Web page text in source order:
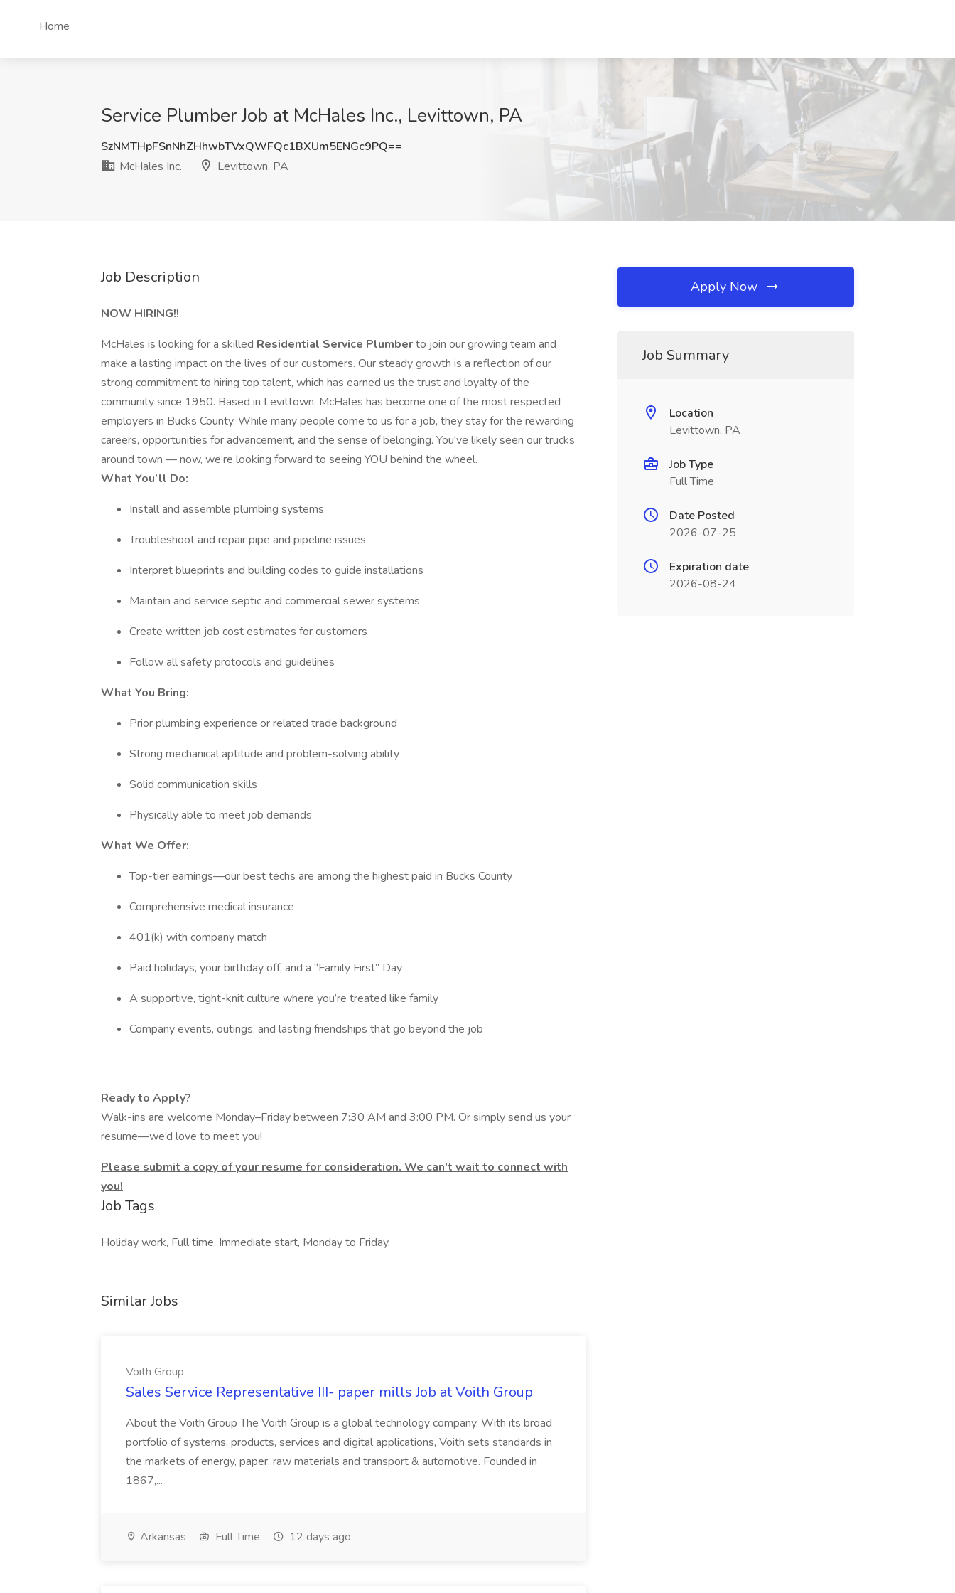
Home
Service Plumber Job at McHales Inc., Levittown, PA
SzNMTHpFSnNhZHhwbTVxQWFQc1BXUm5ENGc9PQ==
McHales Inc.
Levittown, PA
Job Description
NOW HIRING!!
McHales is looking for a skilled Residential Service Plumberto join our growing team and
make a lasting impact on the lives of our customers. Our steady growth is a reflection of our
strong commitment to hiring top talent, which has earned us the trust and loyalty of the
community since 1950. Based in Levittown, McHales has become one of the most respected
employers in Bucks County. While many people come to us for a job, they stay for the rewarding
careers, opportunities for advancement, and the sense of belonging. You've likely seen our trucks
around town — now, we’re looking forward to seeing YOU behind the wheel.
What You’ll Do:
Install and assemble plumbing systems
Troubleshoot and repair pipe and pipeline issues
Interpret blueprints and building codes to guide installations
Maintain and service septic and commercial sewer systems
Create written job cost estimates for customers
Follow all safety protocols and guidelines
What You Bring:
Prior plumbing experience or related trade background
Strong mechanical aptitude and problem-solving ability
Solid communication skills
Physically able to meet job demands
What We Offer:
Top-tier earnings—our best techs are among the highest paid in Bucks County
Comprehensive medical insurance
401(k) with company match
Paid holidays, your birthday off, and a “Family First” Day
A supportive, tight-knit culture where you’re treated like family
Company events, outings, and lasting friendships that go beyond the job
Ready to Apply?
Walk-ins are welcome Monday–Friday between 7:30 AM and 3:00 PM. Or simply send us your
resume—we’d love to meet you!
Please submit a copy of your resume for consideration. We can't wait to connect with
you!
Job Tags
Holiday work, Full time, Immediate start, Monday to Friday,
Similar Jobs
Voith Group
Sales Service Representative III- paper mills Job at Voith Group
About the Voith Group The Voith Group is a global technology company. With its broad
portfolio of systems, products, services and digital applications, Voith sets standards in
the markets of energy, paper, raw materials and transport & automotive. Founded in
1867,...
Arkansas Full Time 12 days ago
Apply Now
Job Summary
Location
Levittown, PA
Job Type
Full Time
Date Posted
2026-07-25
Expiration date
2026-08-24